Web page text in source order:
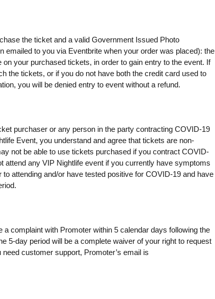
the ticket and a valid Government Issued Photo
emailed to you via Eventbrite when your order was placed): the
your purchased tickets, in order to gain entry to the event. If
the tickets, or if you do not have both the credit card used to
you will be denied entry to event without a refund.
purchaser or any person in the party contracting COVID-19
Event, you understand and agree that tickets are non-
not be able to use tickets purchased if you contract COVID-
attend any VIP Nightlife event if you currently have symptoms
attending and/or have tested positive for COVID-19 and have
complaint with Promoter within 5 calendar days following the
5-day period will be a complete waiver of your right to request
customer support, Promoter’s email is